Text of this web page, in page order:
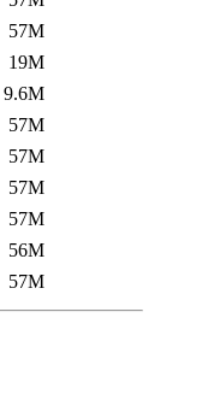
57M
19M
9.6M
57M
57M
57M
57M
56M
57M